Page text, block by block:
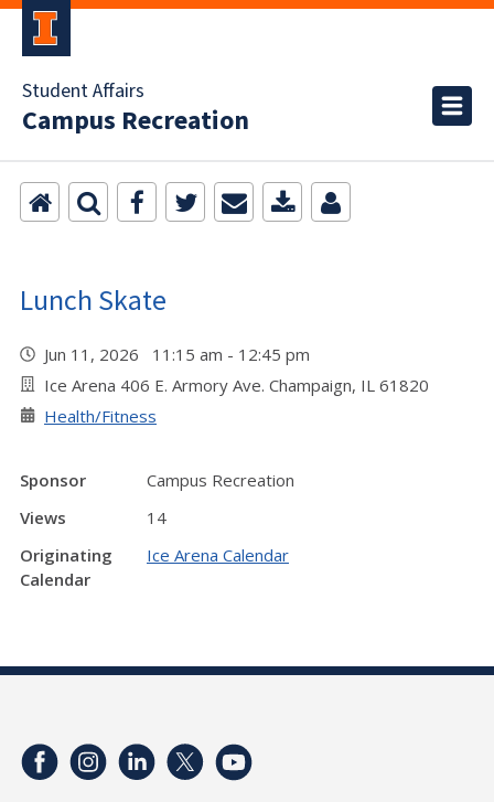
Student Affairs
Campus Recreation
Lunch Skate
Jun 11, 2026 11:15 am - 12:45 pm
Ice Arena 406 E. Armory Ave. Champaign, IL 61820
Health/Fitness
Sponsor
Campus Recreation
Views
14
Originating
Calendar
Ice Arena Calendar